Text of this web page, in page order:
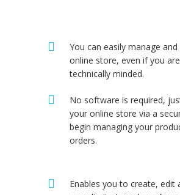
You can easily manage
online store, even if you
technically minded.
No software is required,
your online store via a
begin managing your
orders.
Enables you to create, edit